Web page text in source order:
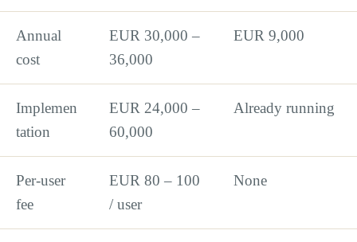
Annual
cost
EUR 30,000 –
36,000
EUR 9,000
Implemen
tation
EUR 24,000 –
60,000
Already running
Per-user
fee
EUR 80 – 100
/ user
None